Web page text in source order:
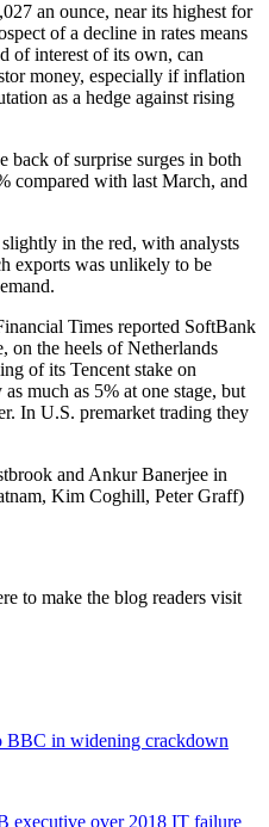
an ounce, near its highest for
of a decline in rates means
of interest of its own, can
money, especially if inflation
as a hedge against rising
back of surprise surges in both
compared with last March, and
in the red, with analysts
exports was unlikely to be
Times reported SoftBank
on the heels of Netherlands
of its Tencent stake on
much as 5% at one stage, but
In U.S. premarket trading they
and Ankur Banerjee in
Kim Coghill, Peter Graff)
to make the blog readers visit
BBC in widening crackdown
executive over 2018 IT failure